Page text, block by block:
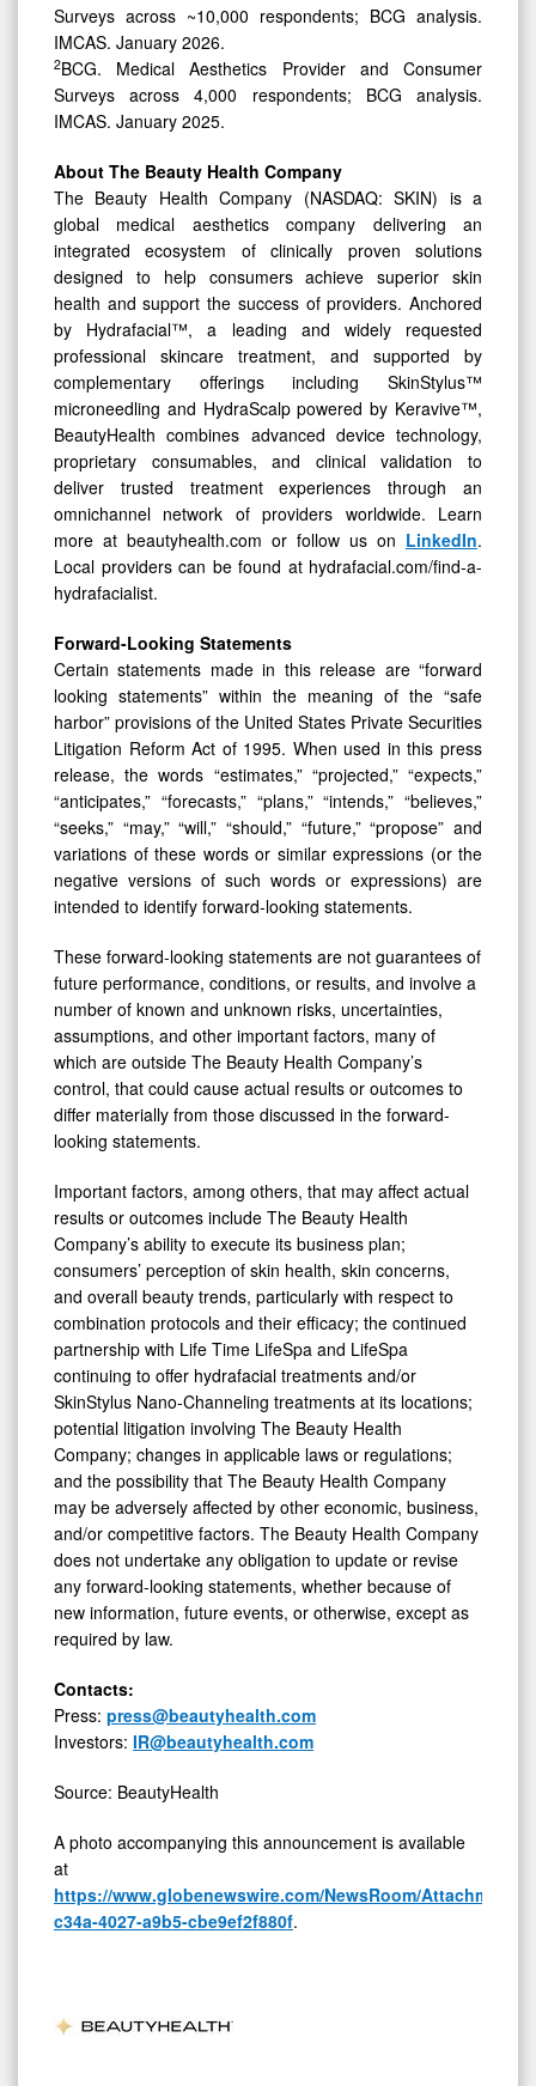
Surveys across ~10,000 respondents; BCG analysis.
IMCAS. January 2026.
2BCG. Medical Aesthetics Provider and Consumer
Surveys across 4,000 respondents; BCG analysis.
IMCAS. January 2025.
About The Beauty Health Company
The Beauty Health Company (NASDAQ: SKIN) is a
global medical aesthetics company delivering an
integrated ecosystem of clinically proven solutions
designed to help consumers achieve superior skin
health and support the success of providers. Anchored
by Hydrafacial™, a leading and widely requested
professional skincare treatment, and supported by
complementary offerings including SkinStylus™
microneedling and HydraScalp powered by Keravive™,
BeautyHealth combines advanced device technology,
proprietary consumables, and clinical validation to
deliver trusted treatment experiences through an
omnichannel network of providers worldwide. Learn
more at beautyhealth.com or follow us on LinkedIn.
Local providers can be found at hydrafacial.com/find-a-
hydrafacialist.
Forward-Looking Statements
Certain statements made in this release are “forward
looking statements” within the meaning of the “safe
harbor” provisions of the United States Private Securities
Litigation Reform Act of 1995. When used in this press
release, the words “estimates,” “projected,” “expects,”
“anticipates,” “forecasts,” “plans,” “intends,” “believes,”
“seeks,” “may,” “will,” “should,” “future,” “propose” and
variations of these words or similar expressions (or the
negative versions of such words or expressions) are
intended to identify forward-looking statements.
These forward-looking statements are not guarantees of
future performance, conditions, or results, and involve a
number of known and unknown risks, uncertainties,
assumptions, and other important factors, many of
which are outside The Beauty Health Company’s
control, that could cause actual results or outcomes to
differ materially from those discussed in the forward-
looking statements.
Important factors, among others, that may affect actual
results or outcomes include The Beauty Health
Company’s ability to execute its business plan;
consumers’ perception of skin health, skin concerns,
and overall beauty trends, particularly with respect to
combination protocols and their efficacy; the continued
partnership with Life Time LifeSpa and LifeSpa
continuing to offer hydrafacial treatments and/or
SkinStylus Nano-Channeling treatments at its locations;
potential litigation involving The Beauty Health
Company; changes in applicable laws or regulations;
and the possibility that The Beauty Health Company
may be adversely affected by other economic, business,
and/or competitive factors. The Beauty Health Company
does not undertake any obligation to update or revise
any forward-looking statements, whether because of
new information, future events, or otherwise, except as
required by law.
Contacts:
Press: press@beautyhealth.com
Investors: IR@beautyhealth.com
Source: BeautyHealth
A photo accompanying this announcement is available
at
https://www.globenewswire.com/NewsRoom/
c34a-4027-a9b5-cbe9ef2f880f.